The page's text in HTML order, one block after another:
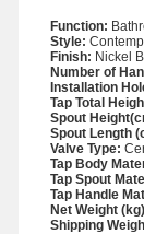
Function:
Style:
Finish: Nickel
Number of
Installation
Tap Total
Spout
Spout Length
Valve Type:
Tap Body
Tap Spout
Tap Handle
Net Weight
Shipping